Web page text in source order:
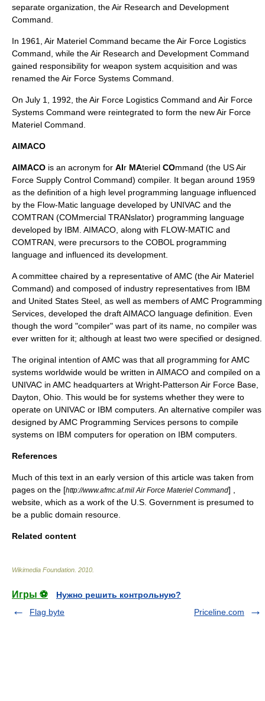
separate organization, the Air Research and Development
Command.
In 1961, Air Materiel Command became theAir Force Logistics
Command , while the Air Research and Development Command
gained responsibility for weapon system acquisition and was
renamed the Air Force Systems Command.
On July 1, 1992, the Air Force Logistics Command and Air Force
Systems Command were reintegrated to form the new Air Force
Materiel Command.
AIMACO
AIMACO is an acronym for AIr MAteriel COmmand (the US Air
Force Supply Control Command) compiler. It began around 1959
as the definition of a high level programming language influenced
by the Flow-Matic language developed by UNIVAC and the
COMTRAN (COMmercial TRANslator) programming language
developed by IBM . AIMACO, along with FLOW-MATIC and
COMTRAN, were precursors to the COBOL programming
language and influenced its development.
A committee chaired by a representative of AMC (the Air Materiel
Command) and composed of industry representatives from IBM
and United States Steel , as well as members of AMC Programming
Services, developed the draft AIMACO language definition. Even
though the word "compiler" was part of its name, no compiler was
ever written for it; although at least two were specified or designed.
The original intention of AMC was that all programming for AMC
systems worldwide would be written in AIMACO and compiled on a
UNIVAC in AMC headquarters at Wright-Patterson Air Force Base
Dayton, Ohio . This would be for systems whether they were to
operate on UNIVAC or IBM computers. An alternative compiler was
designed by AMC Programming Services persons to compile
systems on IBM computers for operation on IBM computers.
References
Much of this text in an early version of this article was taken from
pages on the [http://www.afmc.af.mil Air Force Materiel Command] ,
website, which as a work of the U.S. Government is presumed to
be a public domain resource
Related content
Wikimedia Foundation 2010
Игры ⚽
Нужно решить контрольную?
Flag byte
Priceline.com